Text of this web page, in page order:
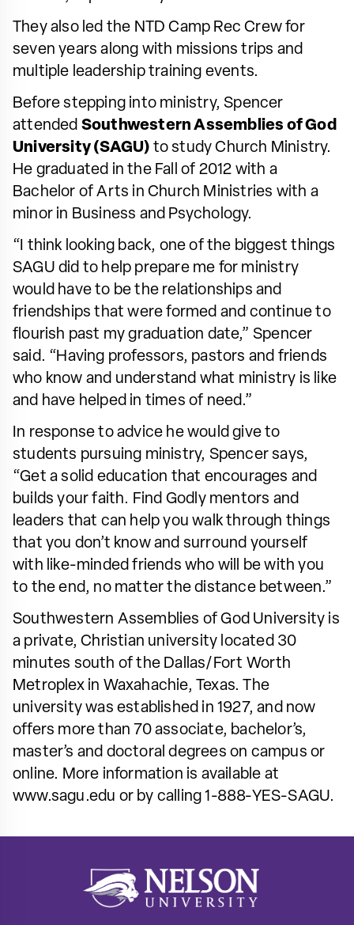
They also led the NTD Camp Rec Crew for
seven years along with missions trips and
multiple leadership training events.
Before stepping into ministry, Spencer
attended Southwestern Assemblies of God
University (SAGU) to study Church Ministry.
He graduated in the Fall of 2012 with a
Bachelor of Arts in Church Ministries with a
minor in Business and Psychology.
“I think looking back, one of the biggest things
SAGU did to help prepare me for ministry
would have to be the relationships and
friendships that were formed and continue to
flourish past my graduation date,” Spencer
said. “Having professors, pastors and friends
who know and understand what ministry is like
and have helped in times of need.”
In response to advice he would give to
students pursuing ministry, Spencer says,
“Get a solid education that encourages and
builds your faith. Find Godly mentors and
leaders that can help you walk through things
that you don’t know and surround yourself
with like-minded friends who will be with you
to the end, no matter the distance between.”
Southwestern Assemblies of God University is
a private, Christian university located 30
minutes south of the Dallas/Fort Worth
Metroplex in Waxahachie, Texas. The
university was established in 1927, and now
offers more than 70 associate, bachelor’s,
master’s and doctoral degrees on campus or
online. More information is available at
www.sagu.edu or by calling 1-888-YES-SAGU.